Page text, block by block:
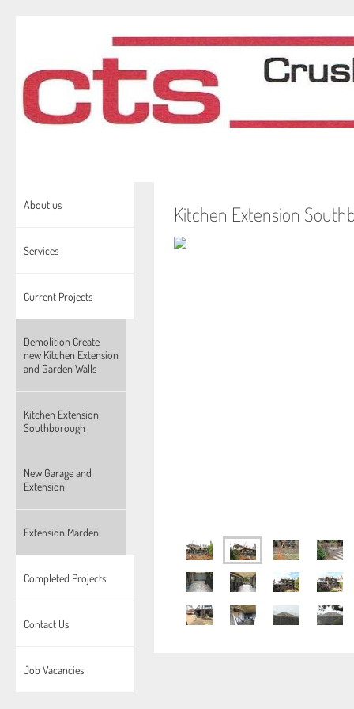
About us
Services
Current Projects
Demolition Create
new Kitchen Extension
and Garden Walls
Kitchen Extension
Southborough
New Garage and
Extension
Extension Marden
Completed Projects
Contact Us
Job Vacancies
Kitchen Extension